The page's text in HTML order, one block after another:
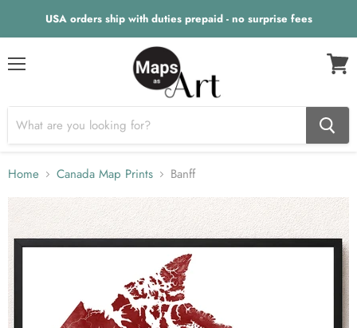
USA orders ship with duties prepaid - no surprise fees
Home Canada Map Prints Banff